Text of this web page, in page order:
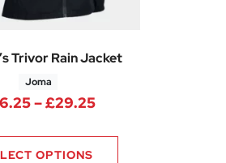
Trivor Rain Jacket
Joma
–£29.25Price range:
OPTIONS